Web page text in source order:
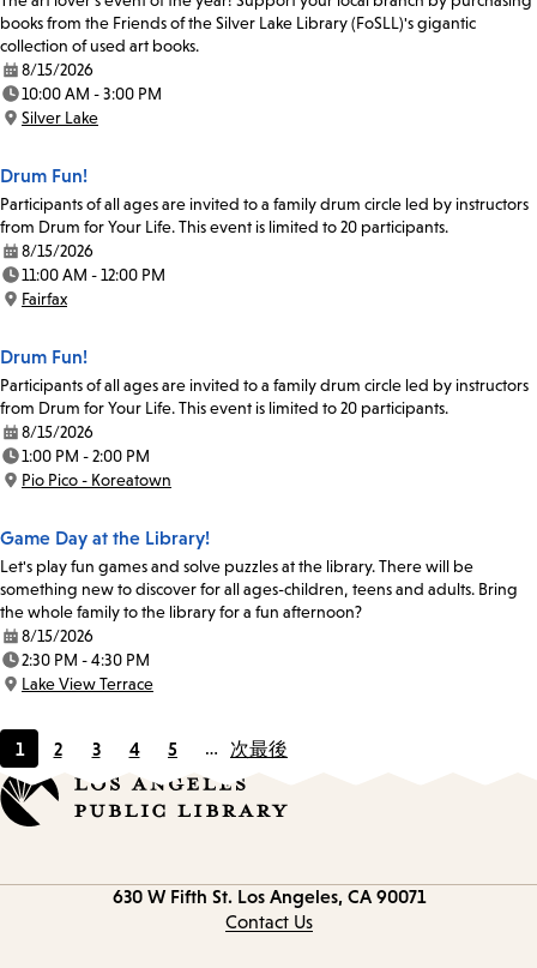
books from the Friends of the Silver Lake Library (FoSLL)'s gigantic
collection of used art books.
Date:
8/15/2026
Time:
10:00 AM - 3:00 PM
Location:
Silver Lake
Drum Fun!
Participants of all ages are invited to a family drum circle led by instructors
from Drum for Your Life. This event is limited to 20 participants.
Date:
8/15/2026
Time:
11:00 AM - 12:00 PM
Location:
Fairfax
Drum Fun!
Participants of all ages are invited to a family drum circle led by instructors
from Drum for Your Life. This event is limited to 20 participants.
Date:
8/15/2026
Time:
1:00 PM - 2:00 PM
Location:
Pio Pico - Koreatown
Game Day at the Library!
Let's play fun games and solve puzzles at the library. There will be
something new to discover for all ages-children, teens and adults. Bring
the whole family to the library for a fun afternoon?
Date:
8/15/2026
Time:
2:30 PM - 4:30 PM
Location:
Lake View Terrace
Current
page
1
Page
2
Page
3
Page
4
Page
5 … 次最後
630 W Fifth St. Los Angeles, CA 90071
Contact Us